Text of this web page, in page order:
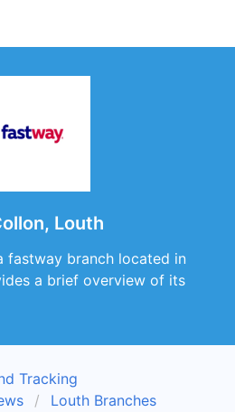
Louth
fastway branch located in
a brief overview of its
Tracking
Louth Branches